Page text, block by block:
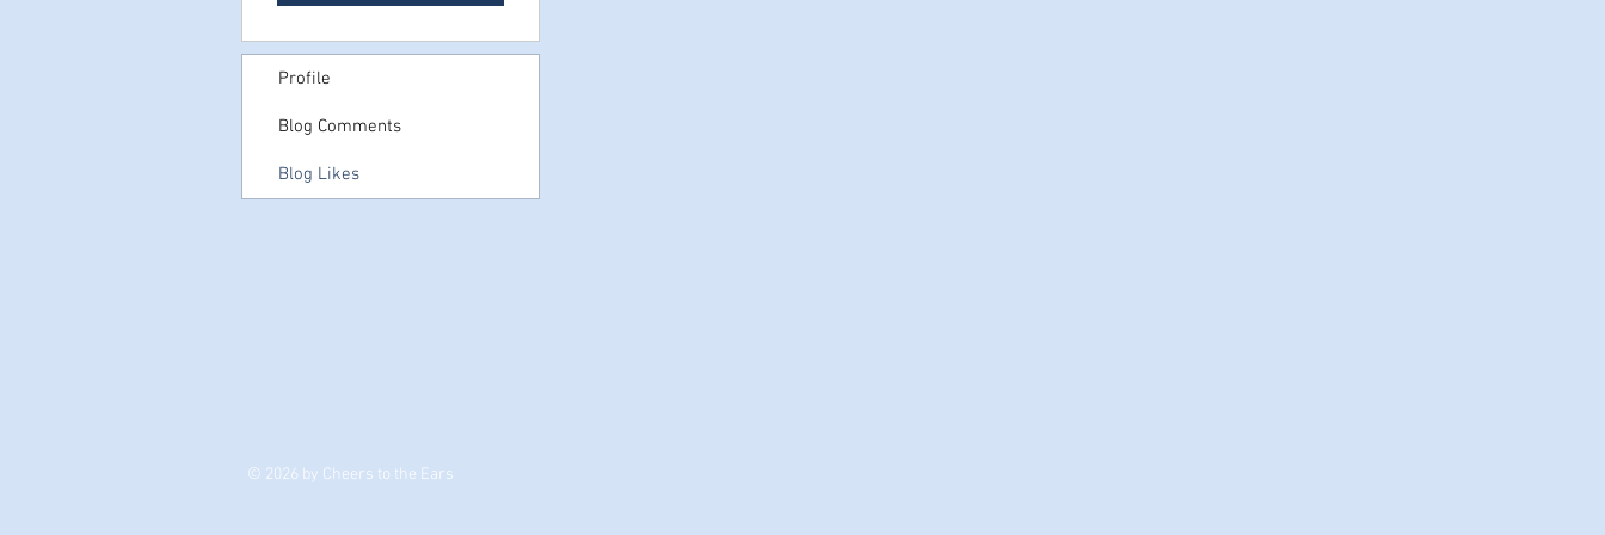
Profile
Blog Comments
Blog Likes
© 2026 by Cheers to the Ears